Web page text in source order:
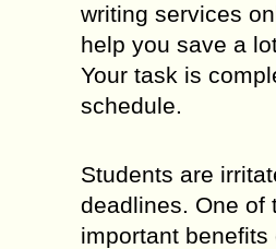
writing services
help you save a
Your task is
schedule.
Students are
deadlines. One of
important benefits